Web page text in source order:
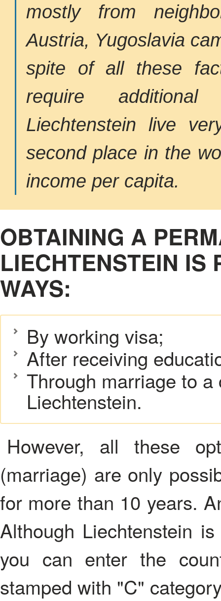
mostly from
Austria, Yugoslavia
spite of all these
require
Liechtenstein live
second place in the
income per capita.
OBTAINING A
LIECHTENSTEIN IS
WAYS:
By working visa;
After receiving
Through marriage to
Liechtenstein.
However, all these
(marriage) are only
for more than 10 years.
Although Liechtenstein
you can enter the
stamped with "C"